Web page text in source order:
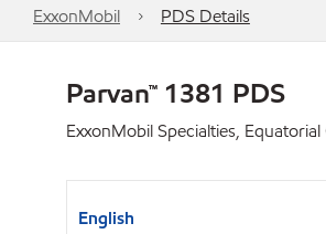
ExxonMobil PDS Details
Parvan™ 1381 PDS
ExxonMobil Specialties, Equatorial
English